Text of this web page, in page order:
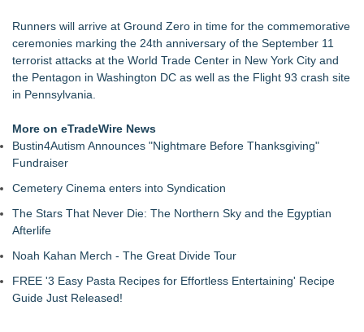
Runners will arrive at Ground Zero in time for the commemorative
ceremonies marking the 24th anniversary of the September 11
terrorist attacks at the World Trade Center in New York City and
the Pentagon in Washington DC as well as the Flight 93 crash site
in Pennsylvania.
More on eTradeWire News
Bustin4Autism Announces "Nightmare Before Thanksgiving"
Fundraiser
Cemetery Cinema enters into Syndication
The Stars That Never Die: The Northern Sky and the Egyptian
Afterlife
Noah Kahan Merch - The Great Divide Tour
FREE '3 Easy Pasta Recipes for Effortless Entertaining' Recipe
Guide Just Released!